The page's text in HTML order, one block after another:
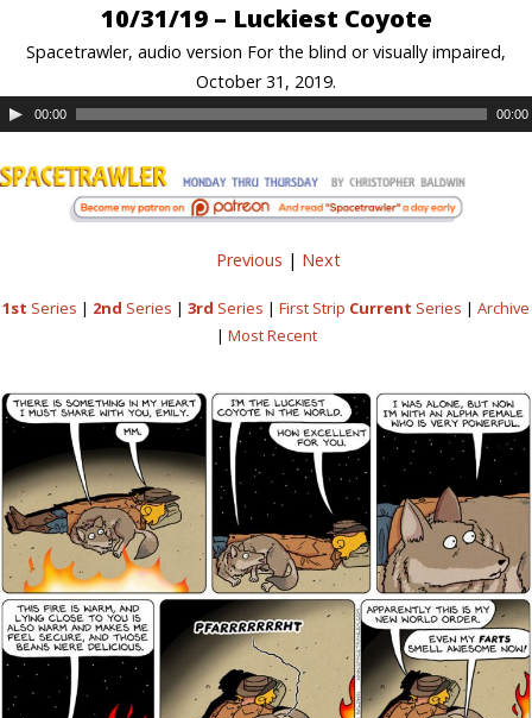
10/31/19 – Luckiest Coyote
Spacetrawler, audio version For the blind or visually impaired,
October 31, 2019.
00:00 00:00
Previous | Next
1st Series | 2nd Series | 3rd Series | First Strip Current Series | Archive
| Most Recent